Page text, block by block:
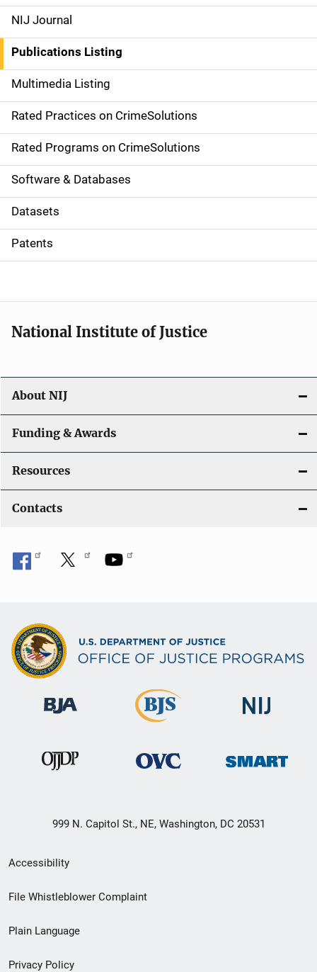
e
n
a
v
i
g
a
t
i
o
NIJ Journal
Publications Listing
Multimedia Listing
Rated Practices on CrimeSolutions
Rated Programs on CrimeSolutions
Software & Databases
Datasets
Patents
National Institute of Justice
About NIJ
Funding & Awards
Resources
Contacts
999 N. Capitol St., NE, Washington, DC 20531
Secondary
Footer
menu
Accessibility
File Whistleblower Complaint
Plain Language
Privacy Policy